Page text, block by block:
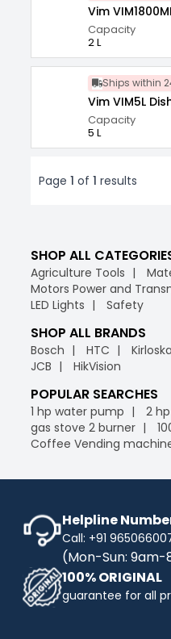
Vim
Capacity
2 L
Ships within
Vim VIM5L
Capacity
5 L
Page 1 of 1 results
SHOP ALL
Agriculture Tools
Motors Power and
LED Lights
Safety
SHOP ALL BRANDS
Bosch HTC
JCB
HikVision
POPULAR SEARCHES
1 hp water pump 2
gas stove 2 burner
Coffee Vending
Helpline
Call: +91
(Mon-Sun:
100% ORIGINAL
guarantee for all